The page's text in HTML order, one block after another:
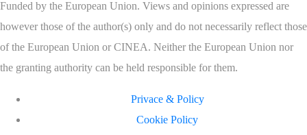
Funded by the European Union. Views and opinions expressed are
however those of the author(s) only and do not necessarily reflect those
of the European Union or CINEA. Neither the European Union nor
the granting authority can be held responsible for them.
Privace & Policy
Cookie Policy